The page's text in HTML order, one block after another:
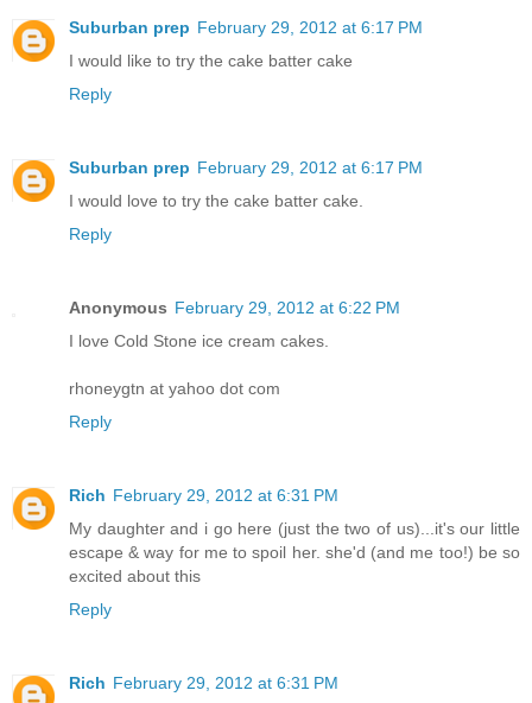
Suburban prep February 29, 2012 at 6:17 PM
I would like to try the cake batter cake
Reply
Suburban prep February 29, 2012 at 6:17 PM
I would love to try the cake batter cake.
Reply
Anonymous February 29, 2012 at 6:22 PM
I love Cold Stone ice cream cakes.
rhoneygtn at yahoo dot com
Reply
Rich February 29, 2012 at 6:31 PM
My daughter and i go here (just the two of us)...it's our little
escape & way for me to spoil her. she'd (and me too!) be so
excited about this
Reply
Rich February 29, 2012 at 6:31 PM